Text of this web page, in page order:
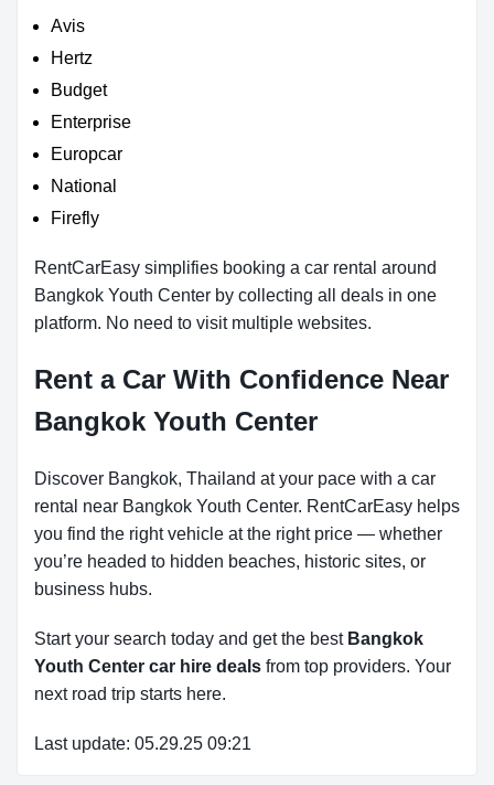
Avis
Hertz
Budget
Enterprise
Europcar
National
Firefly
RentCarEasy simplifies booking a car rental around
Bangkok Youth Center by collecting all deals in one
platform. No need to visit multiple websites.
Rent a Car With Confidence Near
Bangkok Youth Center
Discover Bangkok, Thailand at your pace with a car
rental near Bangkok Youth Center. RentCarEasy helps
you find the right vehicle at the right price — whether
you’re headed to hidden beaches, historic sites, or
business hubs.
Start your search today and get the best Bangkok
Youth Center car hire deals from top providers. Your
next road trip starts here.
Last update: 05.29.25 09:21